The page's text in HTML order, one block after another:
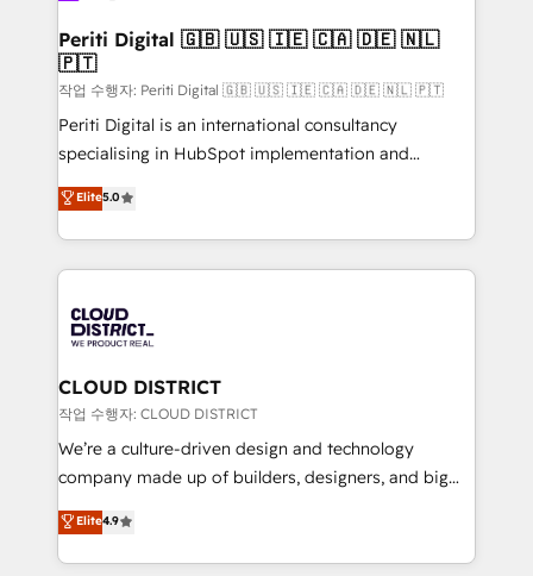
門が分立する組織で、データと業務プロセスのサイロ化
を、CRMを軸とした全社共通基盤に再構築します。意
思決定者・PMO・現場担当者に並走します。 1️⃣
HubSpot導入・活用支援 顧客データの一元化から、
GTMの見える化・自動化まで。全Hub統合運用、デー
タ品質設計、グループ横断のCRM統合に対応します。
の一部をAIが自律実行する組織への移行を設計・実装。
Breeze・Claude等をHubSpotと連携させ、役割定義・
革を、構想から実装・定着までPMOとして主導。「設
定の代行ではなく、設計の責任」を引き受け、部門横断
の統合・浸透・変革管理を実行します。 ▸ CMS戦略設
計・構築：リード獲得・CVR・SEOを前提にした情報設
提供。 ▸ 既存CRM・MAからの移行支援：Salesforce・
Marketo・Pardot等からの移行、カスタム設計、履歴
データ移行と活用設計まで。 ▸ AEO対応：ChatGPT・
Periti Digital 🇬🇧 🇺🇸 🇮🇪 🇨🇦 🇩🇪 🇳🇱
🇵🇹
작업 수행자: Periti Digital 🇬🇧 🇺🇸 🇮🇪 🇨🇦 🇩🇪 🇳🇱 🇵🇹
Periti Digital is an international consultancy
specialising in HubSpot implementation and
Antropic's Claude business transformation, with
offices in Dublin, Munich, Rotterdam, Lisbon, and
New York. We help organisations unlock their full
revenue potential by deeply integrating core
beyond, with HubSpot, and layering Anthropic's
Claude AI across the processes that matter most.
From automating complex workflows to surfacing
insights buried in data, we build intelligent systems
that think, connect, and scale. Our approach goes
beyond configuration. We embed ourselves in our
actually runs, and architect solutions that make
technology work harder — so their people don't
Elite5.0
CLOUD DISTRICT
작업 수행자: CLOUD DISTRICT
We’re a culture-driven design and technology
company made up of builders, designers, and big
thinkers. We blend strategy, design, and
development—always fueled by curiosity—to turn
ideas, opportunities, and challenges into meaningful
Elite4.9